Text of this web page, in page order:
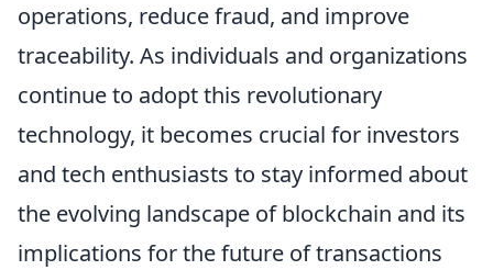
operations, reduce fraud, and improve
traceability. As individuals and organizations
continue to adopt this revolutionary
technology, it becomes crucial for investors
and tech enthusiasts to stay informed about
the evolving landscape of blockchain and its
implications for the future of transactions